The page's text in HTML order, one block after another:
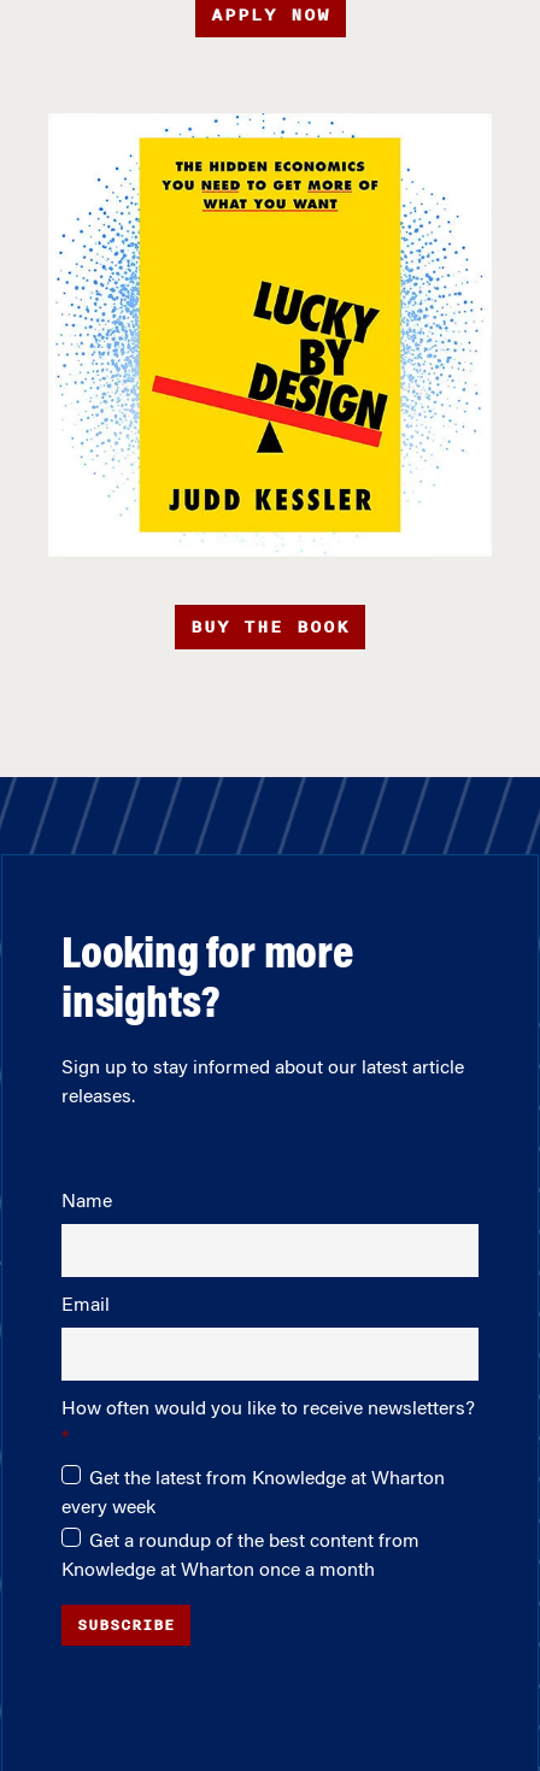
APPLY NOW
BUY THE BOOK
Looking for more
insights?
Sign up to stay informed about our latest article
releases.
Name
Email
How often would you like to receive newsletters?
Get the latest from Knowledge at Wharton
every week
Get a roundup of the best content from
Knowledge at Wharton once a month
SUBSCRIBE